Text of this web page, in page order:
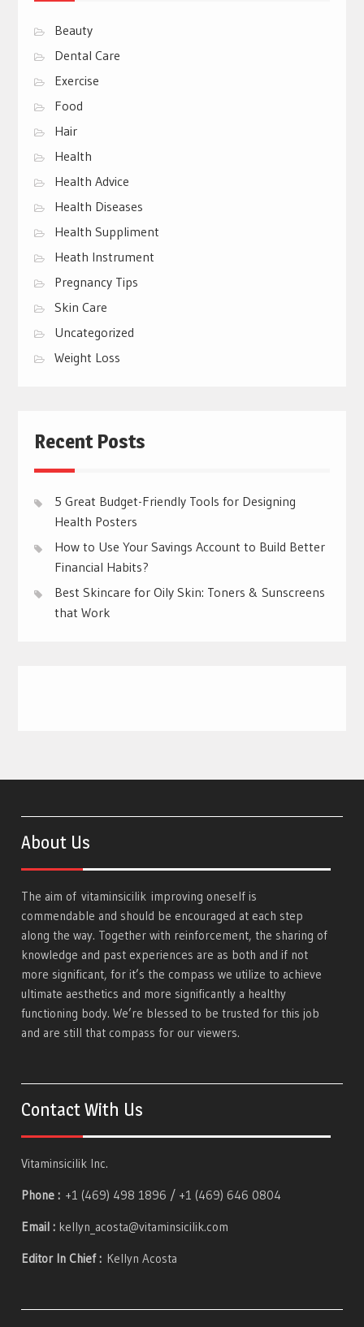
Beauty
Dental Care
Exercise
Food
Hair
Health
Health Advice
Health Diseases
Health Suppliment
Heath Instrument
Pregnancy Tips
Skin Care
Uncategorized
Weight Loss
Recent Posts
5 Great Budget-Friendly Tools for Designing
Health Posters
How to Use Your Savings Account to Build Better
Financial Habits?
Best Skincare for Oily Skin: Toners & Sunscreens
that Work
About Us
The aim ofvitaminsicilik improving oneself is
commendable and should be encouraged at each step
along the way. Together with reinforcement, the sharing of
knowledge and past experiences are as both and if not
more significant, for it’s the compass we utilize to achieve
ultimate aesthetics and more significantly a healthy
functioning body. We’re blessed to be trusted for this job
and are still that compass for our viewers.
Contact With Us
Vitaminsicilik Inc.
Phone : +1 (469) 498 1896 / +1 (469) 646 0804
Email : kellyn_acosta@vitaminsicilik.com
Editor In Chief : Kellyn Acosta